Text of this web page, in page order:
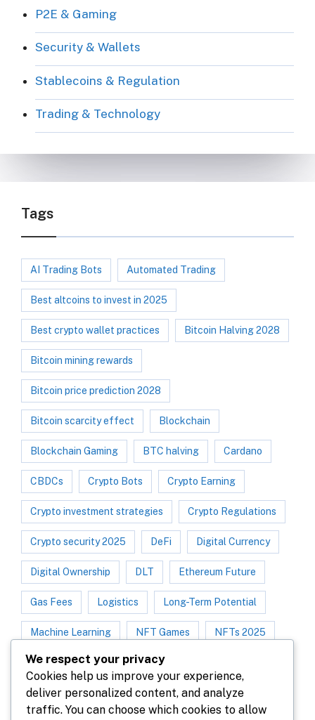
P2E & Gaming
Security & Wallets
Stablecoins & Regulation
Trading & Technology
Tags
AI Trading Bots Automated Trading
Best altcoins to invest in 2025
Best crypto wallet practices Bitcoin Halving 2028
Bitcoin mining rewards
Bitcoin price prediction 2028
Bitcoin scarcity effect Blockchain
Blockchain Gaming BTC halving Cardano
CBDCs Crypto Bots Crypto Earning
Crypto investment strategies Crypto Regulations
Crypto security 2025 DeFi Digital Currency
Digital Ownership DLT Ethereum Future
Gas Fees Logistics Long-Term Potential
Machine Learning NFT Games NFTs 2025
NFT Trend NFT Utility
Play-to-Earn 2025 Polygon
We respect your privacy
Cookies help us improve your experience,
deliver personalized content, and analyze
traffic. You can choose which cookies to allow